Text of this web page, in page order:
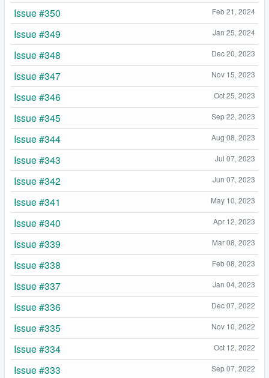
Feb 21, 2024
Issue #350
Jan 25, 2024
Issue #349
Dec 20, 2023
Issue #348
Nov 15, 2023
Issue #347
Oct 25, 2023
Issue #346
Sep 22, 2023
Issue #345
Aug 08, 2023
Issue #344
Jul 07, 2023
Issue #343
Jun 07, 2023
Issue #342
May 10, 2023
Issue #341
Apr 12, 2023
Issue #340
Mar 08, 2023
Issue #339
Feb 08, 2023
Issue #338
Jan 04, 2023
Issue #337
Dec 07, 2022
Issue #336
Nov 10, 2022
Issue #335
Oct 12, 2022
Issue #334
Sep 07, 2022
Issue #333